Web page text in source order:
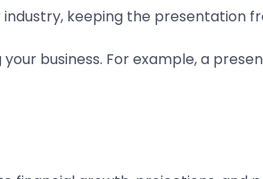
keeping the presentation
business. For example, a